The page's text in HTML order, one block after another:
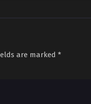
are marked *